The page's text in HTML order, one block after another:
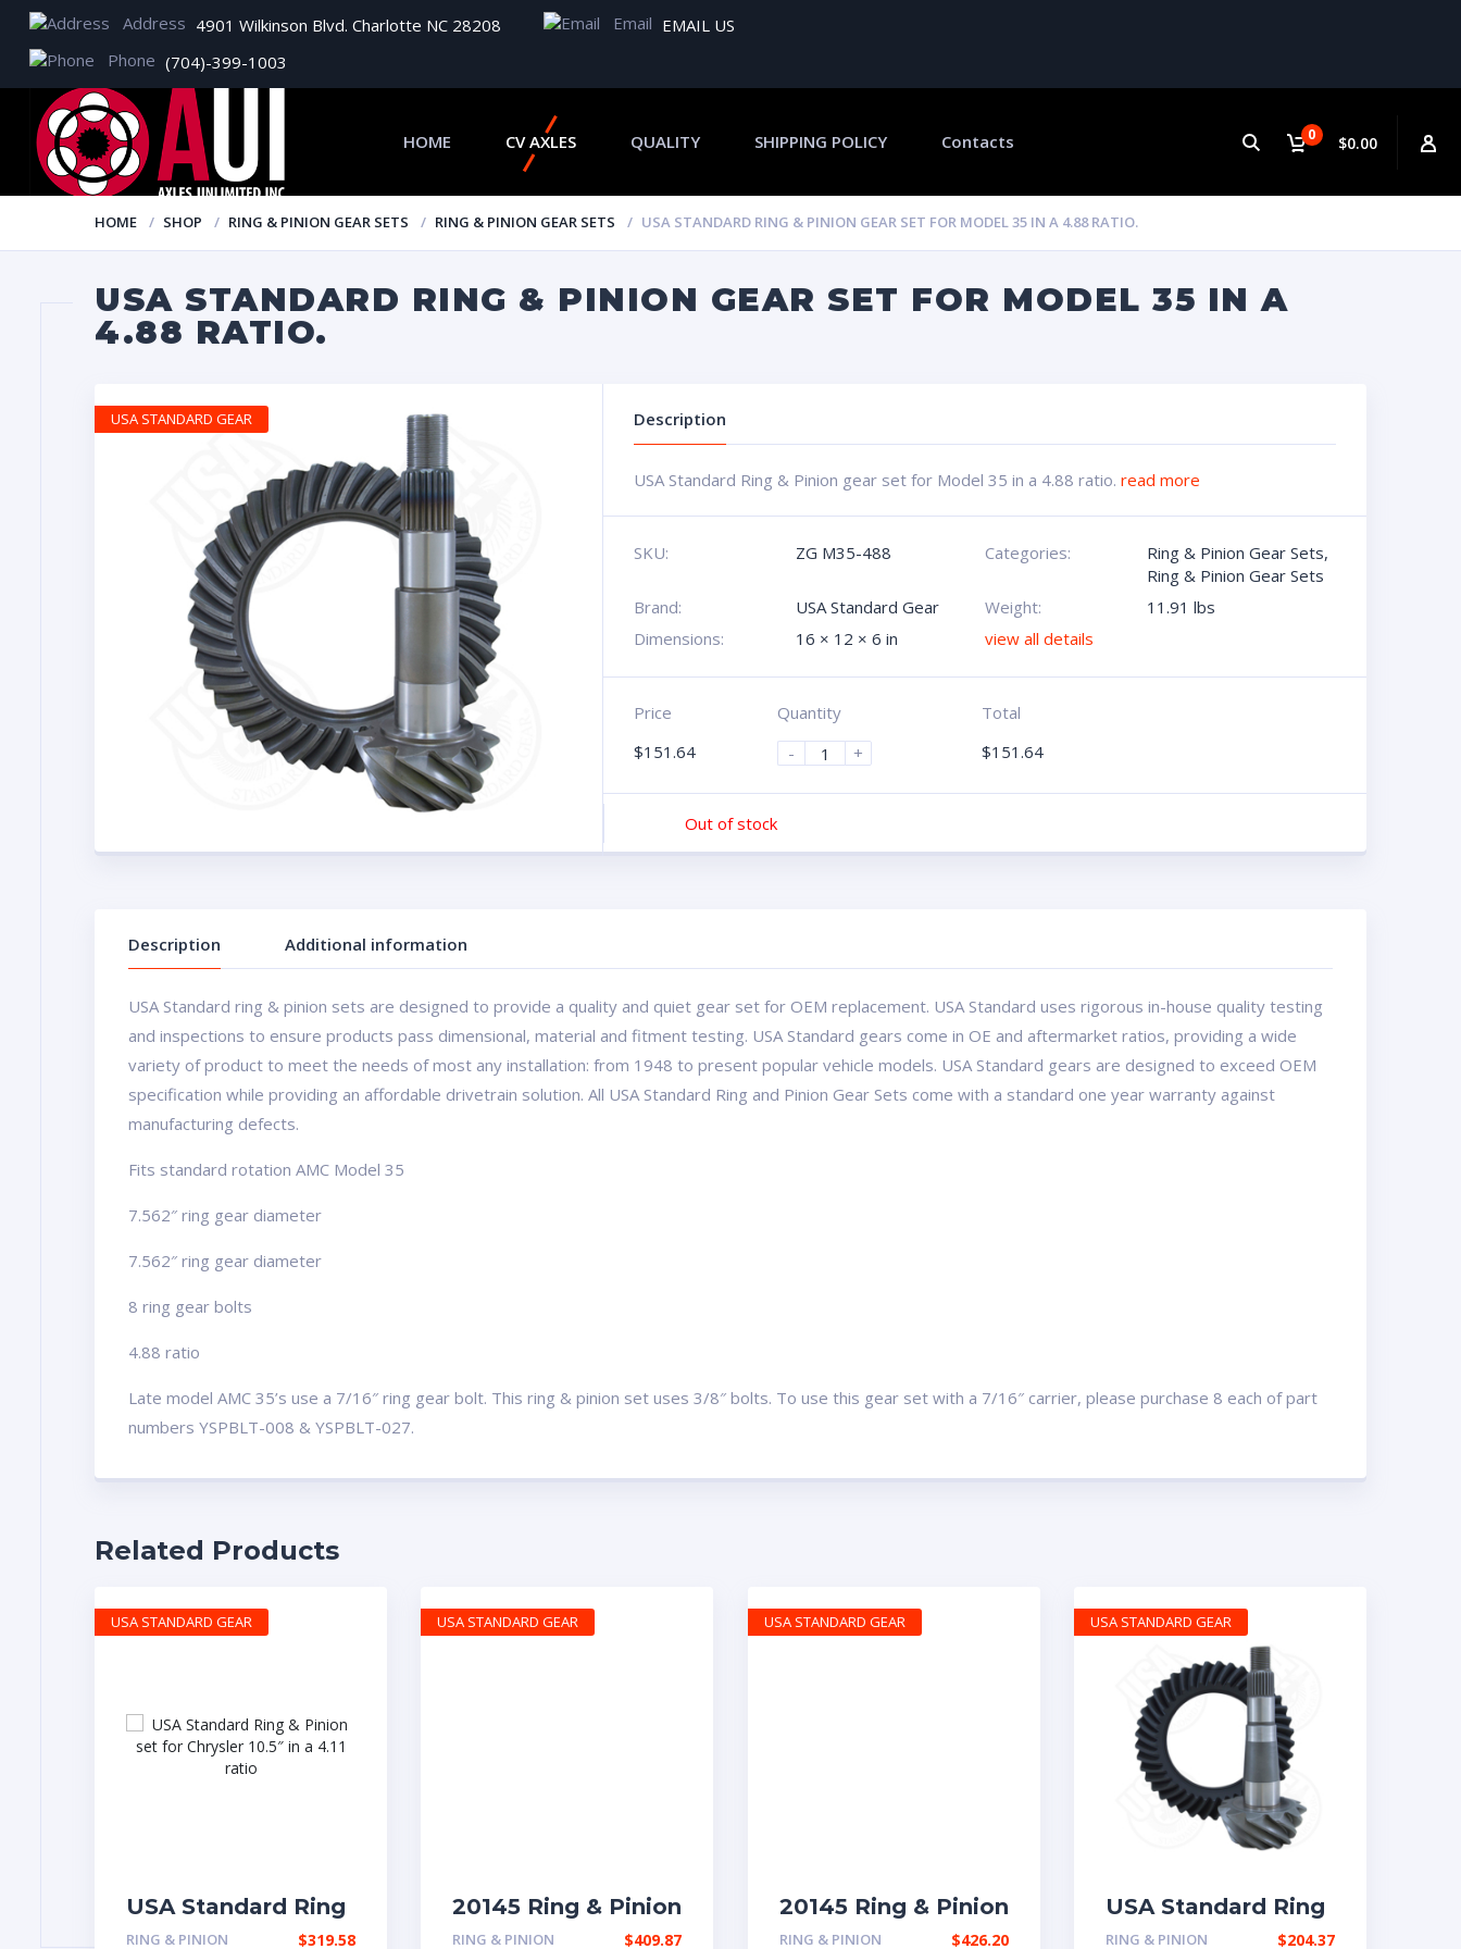
Address 4901 Wilkinson Blvd. Charlotte NC 28208 Email EMAIL US
Phone (704)-399-1003
0 $0.00
HOME CV AXLES QUALITY SHIPPING POLICY Contacts
HOME SHOP RING & PINION GEAR SETS RING & PINION GEAR SETS USA STANDARD RING & PINION GEAR SET FOR MODEL 35 IN A 4.88 RATIO.
USA STANDARD RING & PINION GEAR SET FOR MODEL 35 IN A
4.88 RATIO.
Description
USA Standard Ring & Pinion gear set for Model 35 in a 4.88 ratio.read more
SKU: ZG M35-488 Categories: Ring & Pinion Gear Sets,
Ring & Pinion Gear Sets
Brand:
USA Standard Gear Weight:
11.91 lbs
Dimensions:
16 × 12 × 6 in view all details
Price
$151.64
Quantity
-
+
Total
$151.64
Out of stock
USA STANDARD GEAR
Description Additional information
USA Standard ring & pinion sets are designed to provide a quality and quiet gear set for OEM replacement. USA Standard uses rigorous in-house quality testing
and inspections to ensure products pass dimensional, material and fitment testing. USA Standard gears come in OE and aftermarket ratios, providing a wide
variety of product to meet the needs of most any installation: from 1948 to present popular vehicle models. USA Standard gears are designed to exceed OEM
specification while providing an affordable drivetrain solution. All USA Standard Ring and Pinion Gear Sets come with a standard one year warranty against
manufacturing defects.
Fits standard rotation AMC Model 35
7.562″ ring gear diameter
7.562″ ring gear diameter
8 ring gear bolts
4.88 ratio
Late model AMC 35’s use a 7/16″ ring gear bolt. This ring & pinion set uses 3/8″ bolts. To use this gear set with a 7/16″ carrier, please purchase 8 each of part
numbers YSPBLT-008 & YSPBLT-027.
Related Products
USA Standard Ring
& Pinion set for
RING & PINION $319.58
USA STANDARD GEAR
20145 Ring & Pinion
with 5.29 ratio
RING & PINION $409.87
USA STANDARD GEAR
20145 Ring & Pinion
rear with 3.58 ratio
RING & PINION $426.20
USA STANDARD GEAR
USA Standard Ring
& Pinion gear set
RING & PINION $204.37
USA STANDARD GEAR